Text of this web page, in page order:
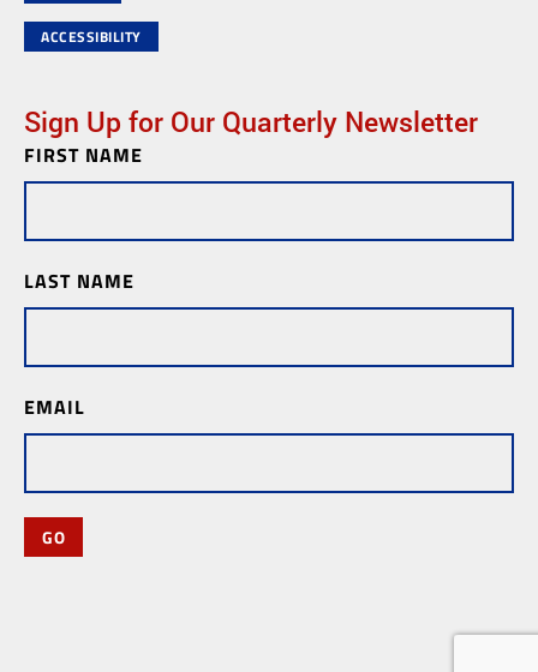
ACCESSIBILITY
Sign Up for Our Quarterly Newsletter
Newsletter
Subscription
FIRST NAME
LAST NAME
EMAIL
GO